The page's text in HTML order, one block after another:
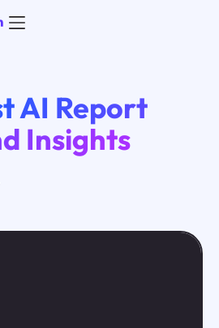
AI Report
Insights